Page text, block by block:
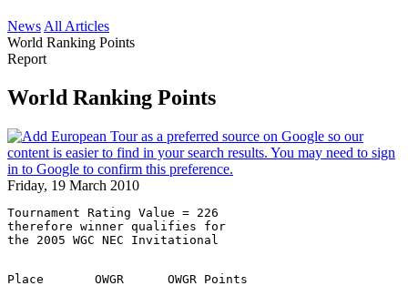
News All Articles
World Ranking Points
Report
World Ranking Points
Friday, 19 March 2010
Tournament Rating Value = 226
therefore winner qualifies for
the 2005 WGC NEC Invitational
Place       OWGR      OWGR Points